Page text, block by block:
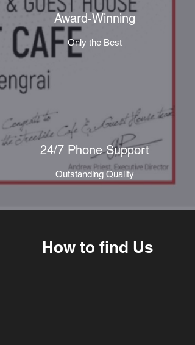
Award-Winning
Only the Best
24/7 Phone Support
Outstanding Quality
How to find Us